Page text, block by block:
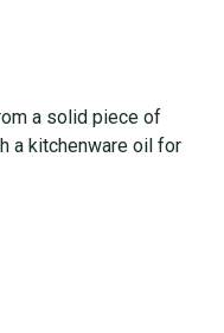
a solid piece of
a kitchenware oil for